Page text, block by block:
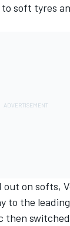
soft tyres
on softs,
to the
then